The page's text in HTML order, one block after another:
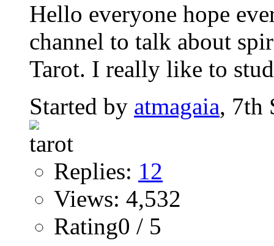
Hello everyone hope
channel to talk about
Tarot. I really like to
Started by atmagaia, 7th
Replies: 12
Views: 4,532
Rating0 / 5